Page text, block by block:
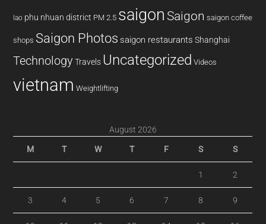
lao phu nhuan district PM 2.5 saigon Saigon saigon coffee
shops Saigon Photos saigon restaurants Shanghai
Technology Travels Uncategorized Videos
vietnam Weightlifting
August 2026
M T W T F S S
1 2
3 4 5 6 7 8 9